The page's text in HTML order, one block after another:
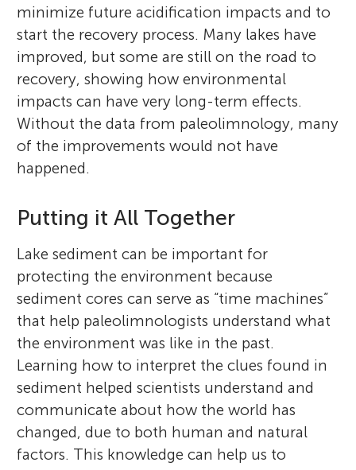
minimize future acidification impacts and to
start the recovery process. Many lakes have
improved, but some are still on the road to
recovery, showing how environmental
impacts can have very long-term effects.
Without the data from paleolimnology, many
of the improvements would not have
happened.
Putting it All Together
Lake sediment can be important for
protecting the environment because
sediment cores can serve as “time machines”
that help paleolimnologists understand what
the environment was like in the past.
Learning how to interpret the clues found in
sediment helped scientists understand and
communicate about how the world has
changed, due to both human and natural
factors. This knowledge can help us to